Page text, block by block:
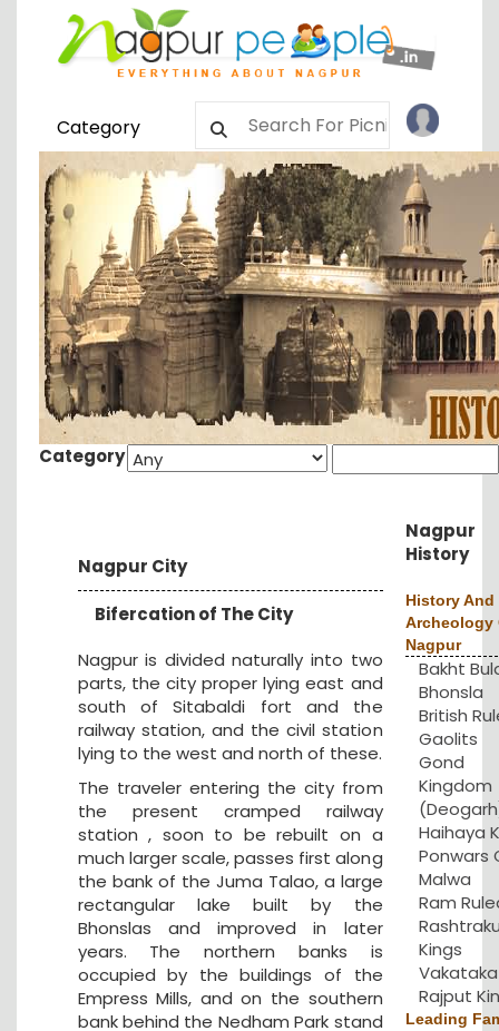
Category
Category
Nagpur City
Bifercation of The City
Nagpur is divided naturally into two
parts, the city proper lying east and
south of Sitabaldi fort and the
railway station, and the civil station
lying to the west and north of these.
The traveler entering the city from
the present cramped railway
station , soon to be rebuilt on a
much larger scale, passes first along
the bank of the Juma Talao, a large
rectangular lake built by the
Bhonslas and improved in later
years. The northern banks is
occupied by the buildings of the
Empress Mills, and on the southern
bank behind the Nedham Park stand
Nagpur
History
History And
Archeology
Nagpur
Bakht
Bhonsla
British
Gaolits
Gond
Kingdom
Haihaya
Ponwars
Malwa
Ram
Kings
Vakataka
Rajput
Leading